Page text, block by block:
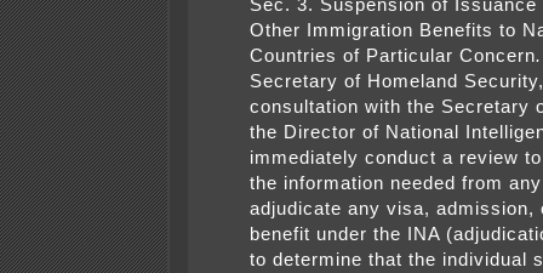
Sec. 3. Suspension of
Other Immigration Benefits to
Countries of Particular Concern
Secretary of Homeland
consultation with the Secretary
the Director of National
immediately conduct a review
the information needed from
adjudicate any visa, admission,
benefit under the INA
to determine that the individual